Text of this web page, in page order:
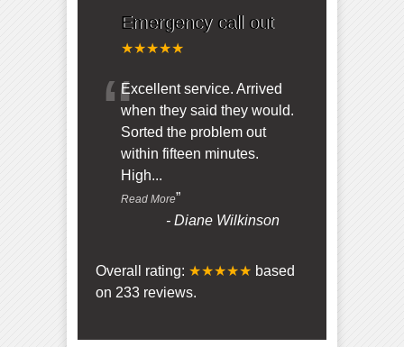
Emergency call out
★★★★★
“Excellent service. Arrived
when they said they would.
Sorted the problem out
within fifteen minutes.
High...
Read More”
-Diane Wilkinson
Overall rating: ★★★★★ based
on 233 reviews.